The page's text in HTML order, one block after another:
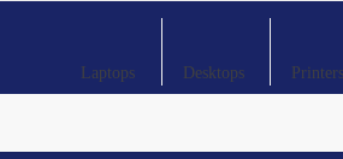
Laptops Desktops Printers